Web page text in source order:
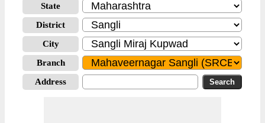
State
District
City
Branch
Address